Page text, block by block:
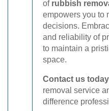
of rubbish
empowers you to
decisions.
and reliability of
to maintain a
space.
Contact us today
removal service
difference